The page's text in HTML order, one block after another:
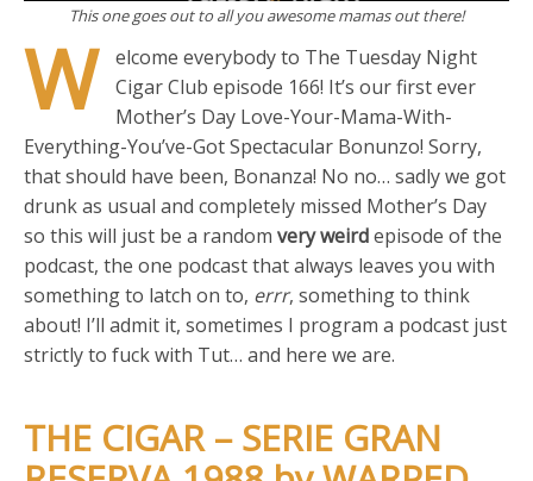
This one goes out to all you awesome mamas out there!
W
elcome everybody to The Tuesday Night
Cigar Club episode 166! It’s our first ever
Mother’s Day Love-Your-Mama-With-
Everything-You’ve-Got Spectacular Bonunzo! Sorry,
that should have been, Bonanza! No no… sadly we got
drunk as usual and completely missed Mother’s Day
so this will just be a random very weirdepisode of the
podcast, the one podcast that always leaves you with
something to latch on to, errr, something to think
about! I’ll admit it, sometimes I program a podcast just
strictly to fuck with Tut… and here we are.
THE CIGAR – SERIE GRAN